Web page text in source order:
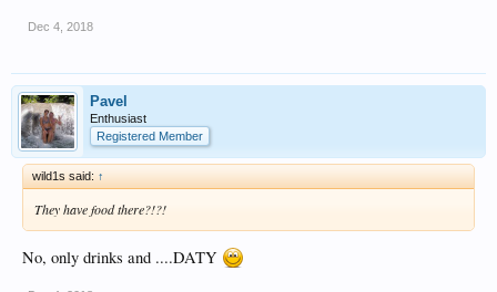
Dec 4, 2018
Pavel
Enthusiast
Registered Member
wild1s said: ↑
They have food there?!?!
No, only drinks and ....DATY